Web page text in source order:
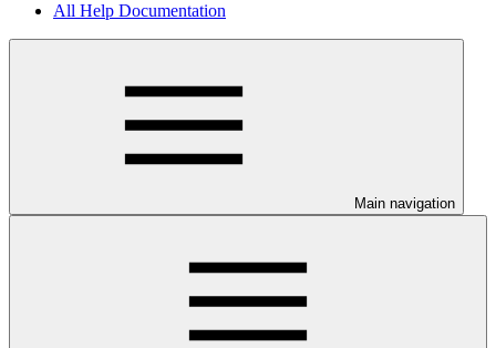
All Help Documentation
Main navigation